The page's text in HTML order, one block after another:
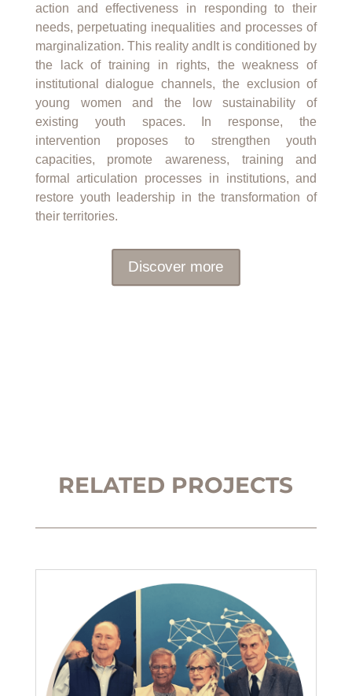
action and effectiveness in responding to their
needs, perpetuating inequalities and processes of
marginalization. This reality and It is conditioned by
the lack of training in rights, the weakness of
institutional dialogue channels, the exclusion of
young women and the low sustainability of
existing youth spaces.
In response, the
intervention proposes to strengthen youth
capacities, promote awareness, training and
formal articulation processes in institutions, and
restore youth leadership in the transformation of
their territories.
Discover more
RELATED PROJECTS